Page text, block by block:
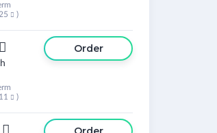
 )

 )
Order
